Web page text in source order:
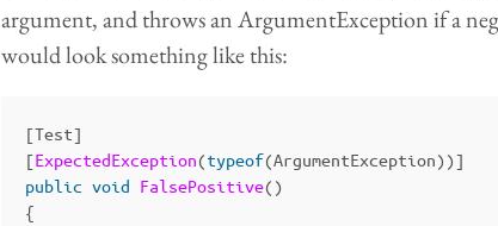
argument, and throws an ArgumentException if a
would look something like this:
[Test]
[ExpectedException(typeof(ArgumentException))]
public void FalsePositive()
{